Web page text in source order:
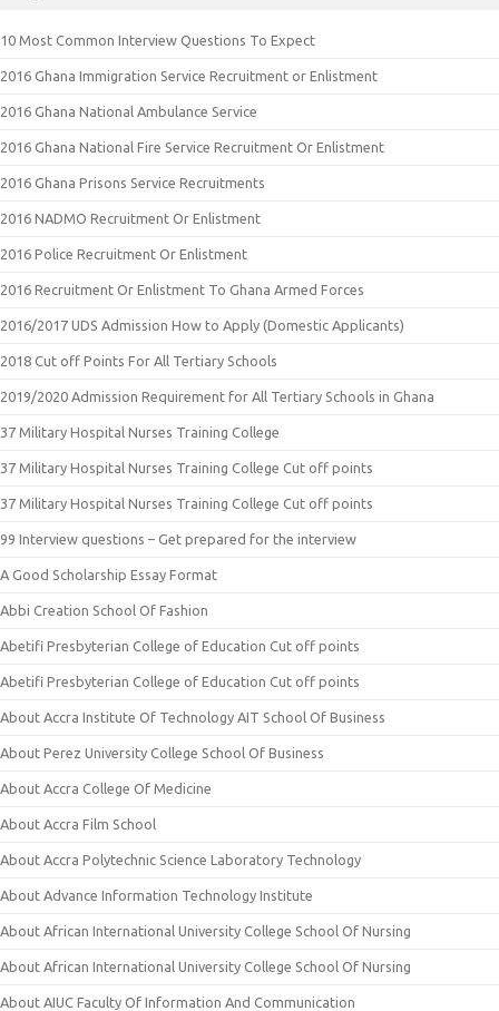
10 Most Common Interview Questions To Expect
2016 Ghana Immigration Service Recruitment or Enlistment
2016 Ghana National Ambulance Service
2016 Ghana National Fire Service Recruitment Or Enlistment
2016 Ghana Prisons Service Recruitments
2016 NADMO Recruitment Or Enlistment
2016 Police Recruitment Or Enlistment
2016 Recruitment Or Enlistment To Ghana Armed Forces
2016/2017 UDS Admission How to Apply (Domestic Applicants)
2018 Cut off Points For All Tertiary Schools
2019/2020 Admission Requirement for All Tertiary Schools in Ghana
37 Military Hospital Nurses Training College
37 Military Hospital Nurses Training College Cut off points
37 Military Hospital Nurses Training College Cut off points
99 Interview questions – Get prepared for the interview
A Good Scholarship Essay Format
Abbi Creation School Of Fashion
Abetifi Presbyterian College of Education Cut off points
Abetifi Presbyterian College of Education Cut off points
About Accra Institute Of Technology AIT School Of Business
About Perez University College School Of Business
About Accra College Of Medicine
About Accra Film School
About Accra Polytechnic Science Laboratory Technology
About Advance Information Technology Institute
About African International University College School Of Nursing
About African International University College School Of Nursing
About AIUC Faculty Of Information And Communication